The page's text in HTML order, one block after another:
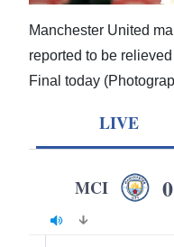
Life
Opinion
RG
Jobs
Classifieds
Obituaries
Manchester United
reported to be
Final today
LIVE
MCI 0